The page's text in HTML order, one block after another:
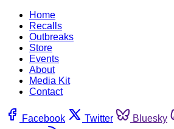
Home
Recalls
Outbreaks
Store
Events
About
Media Kit
Contact
Facebook Twitter Bluesky